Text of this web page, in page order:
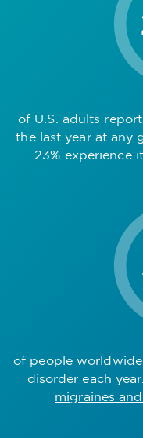
of U.S. adults
the last year at any
23% experience
of people
disorder each
migraines